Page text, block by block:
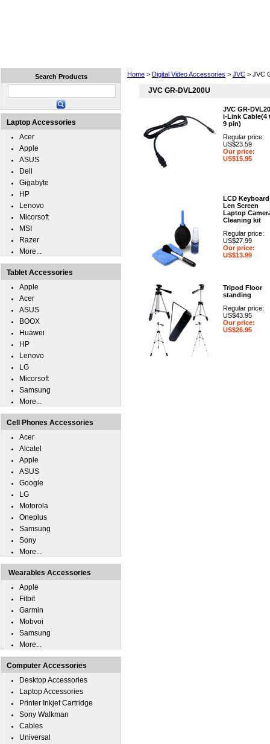
Home > Digital Video Accessories > JVC > JVC
JVC GR-DVL200U
JVC GR-
i-Link Cable(4
9 pin)
Regular price:
US$23.59
Our price:
US$15.95
LCD Keyboard
Len Screen
Laptop
Cleaning kit
Regular price:
US$27.99
Our price:
US$13.99
Tripod Floor
standing
Regular price:
US$43.95
Our price:
US$26.95
Search Products
Laptop Accessories
Acer
Apple
ASUS
Dell
Gigabyte
HP
Lenovo
Micorsoft
MSI
Razer
More...
Tablet Accessories
Apple
Acer
ASUS
BOOX
Huawei
HP
Lenovo
LG
Micorsoft
Samsung
More...
Cell Phones Accessories
Acer
Alcatel
Apple
ASUS
Google
LG
Motorola
Oneplus
Samsung
Sony
More...
Wearables Accessories
Apple
Fitbit
Garmin
Mobvoi
Samsung
More...
Computer Accessories
Desktop Accessories
Laptop Accessories
Printer Inkjet Cartridge
Sony Walkman
Cables
Universal